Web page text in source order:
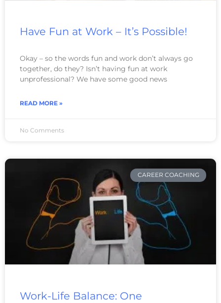
Have Fun at Work – It’s Possible!
Okay – so the words fun and work don’t always go
together, do they? Isn’t having fun at work
unprofessional? We have some good news
READ MORE »
No Comments
CAREER COACHING
Work-Life Balance: One